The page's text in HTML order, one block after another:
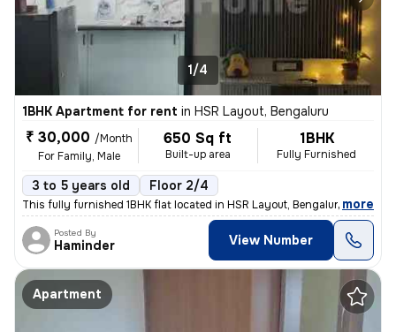
1/4
1BHK Apartment for rent in HSR Layout, Bengaluru
₹ 30,000 /Month
For Family, Male
650 Sq ft
Built-up area
1BHK
Fully Furnished
3 to 5 years old Floor 2/4
This fully furnished 1BHK flat located in HSR Layout, Bengaluru is ide
, more
Posted By
Haminder View Number
Apartment